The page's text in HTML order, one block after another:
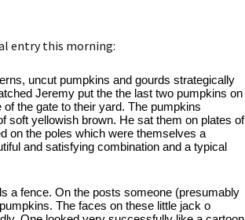
entry this morning:
uncut pumpkins and gourds strategically
Jeremy put the the last two pumpkins on
the gate to their yard. The pumpkins
soft yellowish brown. He sat them on plates of
on the poles which were themselves a
and satisfying combination and a typical
a fence. On the posts someone (presumably
The faces on these little jack o